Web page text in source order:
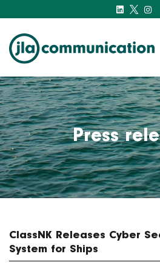
j-l-a.com
Press
ClassNK Releases Cyber
System for Ships